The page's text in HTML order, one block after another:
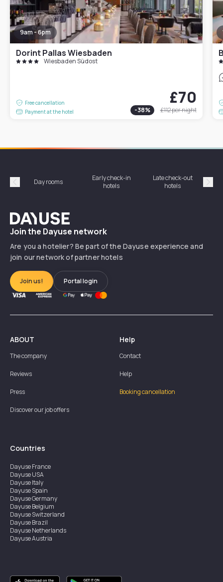
9am - 6pm
Dorint Pallas Wiesbaden
Wiesbaden Südost
Free cancellation
Payment at the hotel
£70
-38% £112per night
Précédent
Day rooms
Early check-in
hotels
Late check-out
hotels
Dayuse
Join the Dayuse network
Are you a hotelier? Be part of the Dayuse experience and
join our network of partner hotels
Join us! Portal login
ABOUT
The company
Reviews
Press
Discover our job offers
Help
Contact
Help
Booking cancellation
Countries
DayuseFrance
DayuseUSA
DayuseItaly
DayuseSpain
DayuseGermany
DayuseBelgium
DayuseSwitzerland
DayuseBrazil
DayuseNetherlands
DayuseAustria
DayuseSingapore